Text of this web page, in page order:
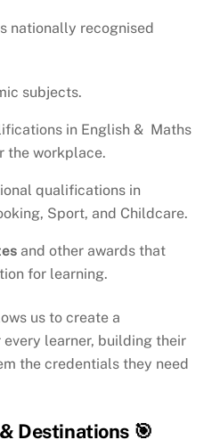
nationally recognised
subjects.
in English & Maths
the workplace.
qualifications in
Sport, and Childcare.
and other awards that
for learning.
us to create a
learner, building their
the credentials they need
Destinations 🎯